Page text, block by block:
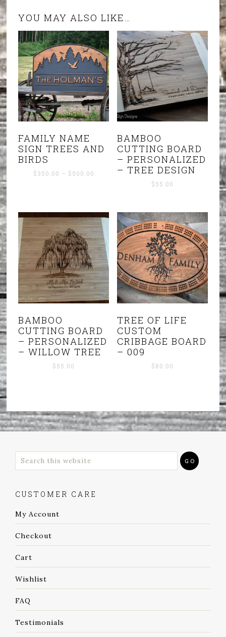
YOU MAY ALSO LIKE…
FAMILY NAME
SIGN TREES AND
BIRDS
$350.00 – $500.00
BAMBOO
CUTTING BOARD
– PERSONALIZED
– TREE DESIGN
$55.00
BAMBOO
CUTTING BOARD
– PERSONALIZED
– WILLOW TREE
$55.00
TREE OF LIFE
CUSTOM
CRIBBAGE BOARD
– 009
$80.00
CUSTOMER CARE
My Account
Checkout
Cart
Wishlist
FAQ
Testimonials